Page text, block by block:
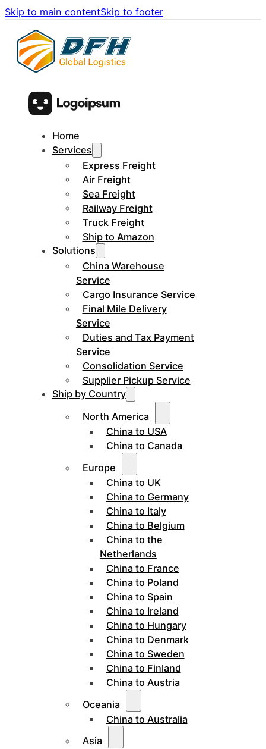
Skip to main contentSkip to footer
Home
Services
Express Freight
Air Freight
Sea Freight
Railway Freight
Truck Freight
Ship to Amazon
Solutions
China Warehouse
Service
Cargo Insurance Service
Final Mile Delivery
Service
Duties and Tax Payment
Service
Consolidation Service
Supplier Pickup Service
Ship by Country
North America
China to USA
China to Canada
Europe
China to UK
China to Germany
China to Italy
China to Belgium
China to the
Netherlands
China to France
China to Poland
China to Spain
China to Ireland
China to Hungary
China to Denmark
China to Sweden
China to Finland
China to Austria
Oceania
China to Australia
Asia